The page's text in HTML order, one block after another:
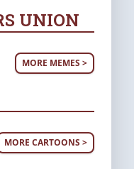
UNION
MORE MEMES >
MORE CARTOONS >